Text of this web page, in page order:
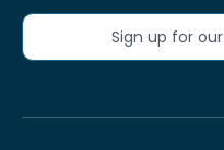
Sign up for